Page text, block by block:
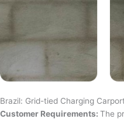
Brazil: Grid-tied Charging
Customer Requirements: The